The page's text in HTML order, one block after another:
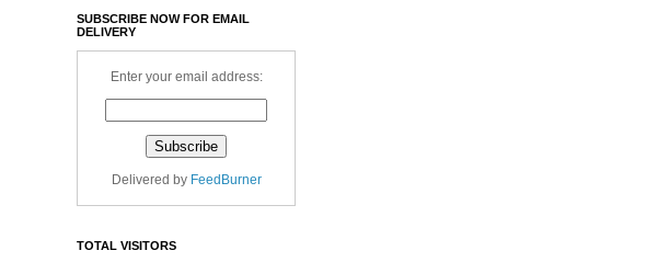
SUBSCRIBE NOW FOR EMAIL
DELIVERY
Enter your email address:
Delivered by FeedBurner
TOTAL VISITORS